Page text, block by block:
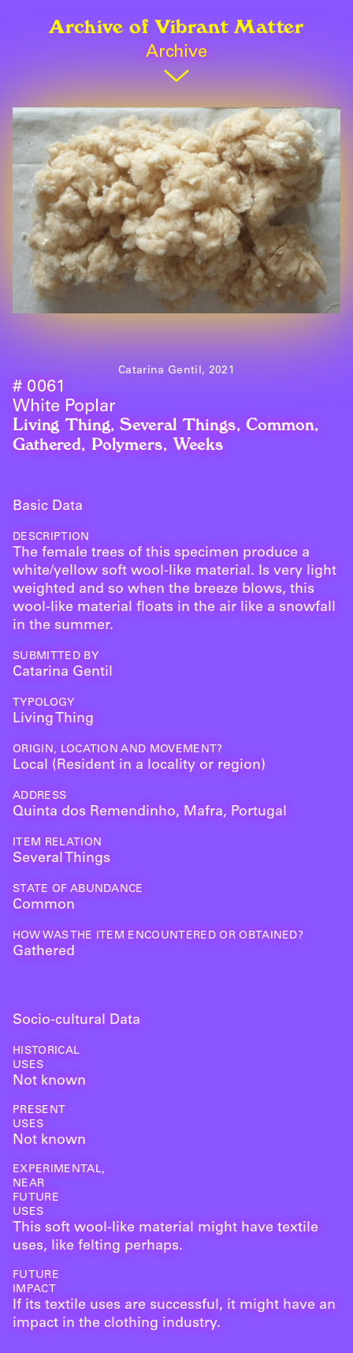
Archive of Vibrant Matter
Archive
Catarina Gentil, 2021
# 0061
White Poplar
Living Thing,Several Things ,Common
Gathered,Polymers,Weeks
Basic Data
DESCRIPTION
The female trees of this specimen produce a
white/yellow soft wool-like material. Is very light
weighted and so when the breeze blows, this
wool-like material floats in the air like a snowfall
in the summer.
SUBMITTED BY
Catarina Gentil
TYPOLOGY
Living Thing
ORIGIN, LOCATION AND MOVEMENT?
Local (Resident in a locality or region)
ADDRESS
Quinta dos Remendinho, Mafra, Portugal
ITEM RELATION
Several Things
STATE OF ABUNDANCE
Common
HOW WAS THE ITEM ENCOUNTERED OR OBTAINED?
Gathered
Socio-cultural Data
HISTORICAL
USES
Not known
PRESENT
USES
Not known
EXPERIMENTAL,
NEAR
FUTURE
USES
This soft wool-like material might have textile
uses, like felting perhaps.
FUTURE
IMPACT
If its textile uses are successful, it might have an
impact in the clothing industry.